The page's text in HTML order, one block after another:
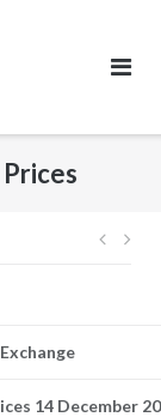
Post
14 December